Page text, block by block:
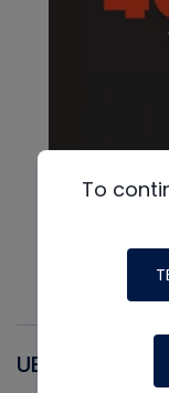
UEI
To